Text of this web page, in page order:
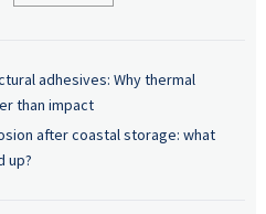
adhesives: Why thermal
than impact
after coastal storage: what
up?